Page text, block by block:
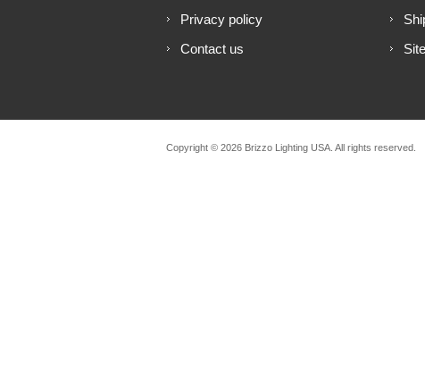
Privacy policy
Contact us
Copyright © 2026 Brizzo Lighting USA. All rights reserved.